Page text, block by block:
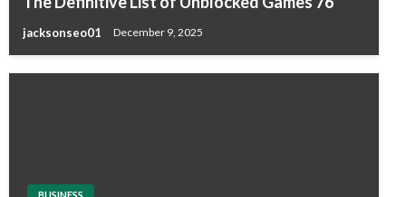
jacksonseo01 December 9, 2025